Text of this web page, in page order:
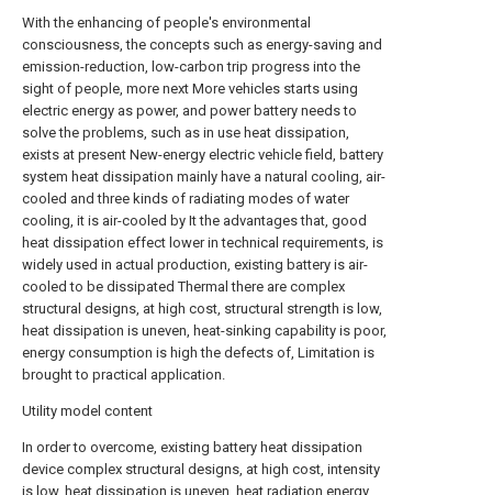
With the enhancing of people's environmental
consciousness, the concepts such as energy-saving and
emission-reduction, low-carbon trip progress into the
sight of people, more next More vehicles starts using
electric energy as power, and power battery needs to
solve the problems, such as in use heat dissipation,
exists at present New-energy electric vehicle field, battery
system heat dissipation mainly have a natural cooling, air-
cooled and three kinds of radiating modes of water
cooling, it is air-cooled by It the advantages that, good
heat dissipation effect lower in technical requirements, is
widely used in actual production, existing battery is air-
cooled to be dissipated Thermal there are complex
structural designs, at high cost, structural strength is low,
heat dissipation is uneven, heat-sinking capability is poor,
energy consumption is high the defects of, Limitation is
brought to practical application.
Utility model content
In order to overcome, existing battery heat dissipation
device complex structural designs, at high cost, intensity
is low, heat dissipation is uneven, heat radiation energy